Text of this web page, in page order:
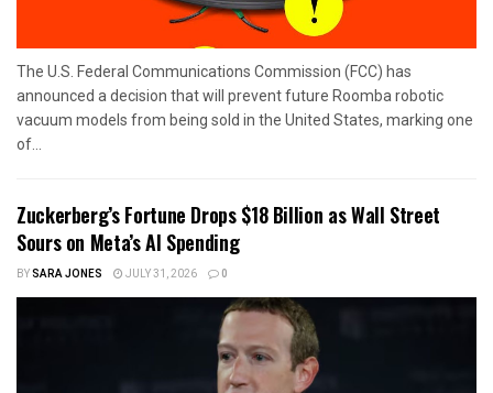
The U.S. Federal Communications Commission (FCC) has
announced a decision that will prevent future Roomba robotic
vacuum models from being sold in the United States, marking one
of...
Zuckerberg’s Fortune Drops $18 Billion as Wall Street
Sours on Meta’s AI Spending
BYSARA JONES JULY 31, 2026 0